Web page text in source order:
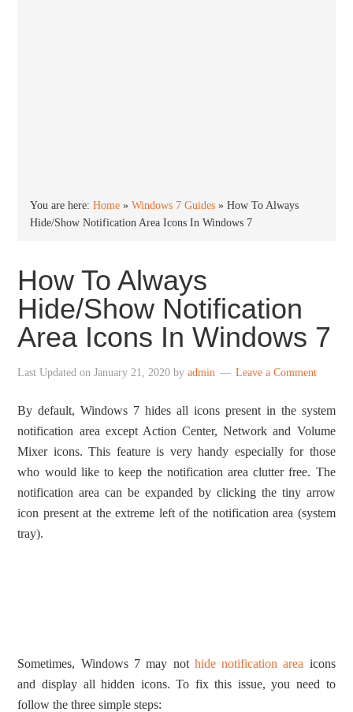
You are here:Home »Windows 7 Guides »How To Always
Hide/Show Notification Area Icons In Windows 7
How To Always
Hide/Show Notification
Area Icons In Windows 7
Last Updated onJanuary 21, 2020 byadmin Leave a Comment
By default, Windows 7 hides all icons present in the system
notification area except Action Center, Network and Volume
Mixer icons. This feature is very handy especially for those
who would like to keep the notification area clutter free. The
notification area can be expanded by clicking the tiny arrow
icon present at the extreme left of the notification area (system
tray).
Sometimes, Windows 7 may not hide notification area icons
and display all hidden icons. To fix this issue, you need to
follow the three simple steps: